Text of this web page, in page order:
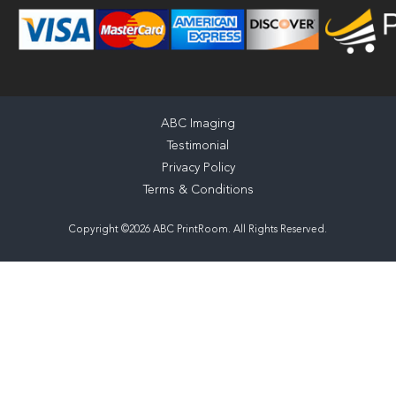
ABC Imaging
Testimonial
Privacy Policy
Terms & Conditions
Copyright ©2026 ABC PrintRoom. All Rights Reserved.